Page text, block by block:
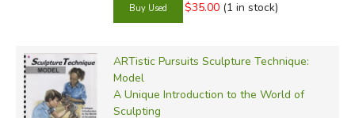
$35.00 (1 in stock)
ARTistic Pursuits Sculpture Technique:
Model
A Unique Introduction to the World of
Sculpting